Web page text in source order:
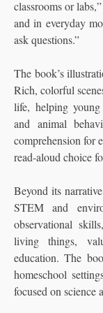
classrooms or
and in everyday
ask questions.”
The book’s
Rich, colorful
life, helping
and animal
comprehension for
read-aloud choice
Beyond its
STEM and
observational
living things,
education. The
homeschool
focused on science